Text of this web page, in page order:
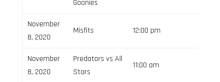
Goonies
November
8, 2020
Misfits 12:00 pm
November
8, 2020
Predators vs All
Stars
11:00 am